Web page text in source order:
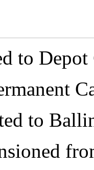
to
to